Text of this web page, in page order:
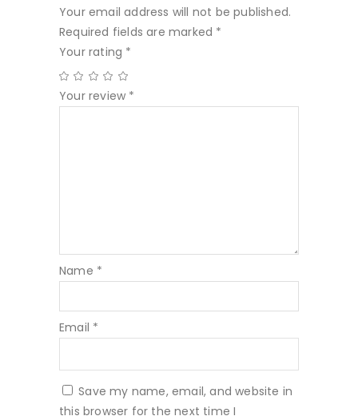
Your email address will not be published.
Required fields are marked *
Your rating *
Your review *
Name *
Email *
Save my name, email, and website in
this browser for the next time I